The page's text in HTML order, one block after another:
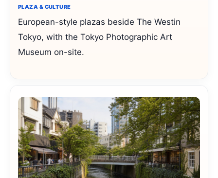
PLAZA & CULTURE
European-style plazas beside The Westin
Tokyo, with the Tokyo Photographic Art
Museum on-site.